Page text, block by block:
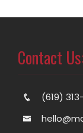
Contact
(619)